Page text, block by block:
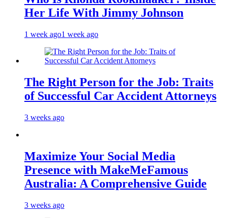
Her Life With Jimmy Johnson
1 week ago1 week ago
The Right Person for the Job: Traits
of Successful Car Accident Attorneys
3 weeks ago
Maximize Your Social Media
Presence with MakeMeFamous
Australia: A Comprehensive Guide
3 weeks ago